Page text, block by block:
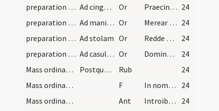
preparation and vesting for Mass/vesting/3
Ad cingulum Or Praecinge me Domine cingulo puritatis 24
preparation and vesting for Mass/vesting/4
Ad manipulum Or Merear Domine portare manipulum 24
preparation and vesting for Mass/vesting/5 Ad stolam Or Redde mihi Domine obsecro stolam
24
preparation and vesting for Mass/vesting/6
Ad casulam Or Domine qui dixisti iugum meum
24
Mass ordinary/access/1
Postquam sic paratus ... Rub
24
Mass ordinary/access
F In nomine Patris
24
Mass ordinary/access
Ant Introibo ad altare Dei
24